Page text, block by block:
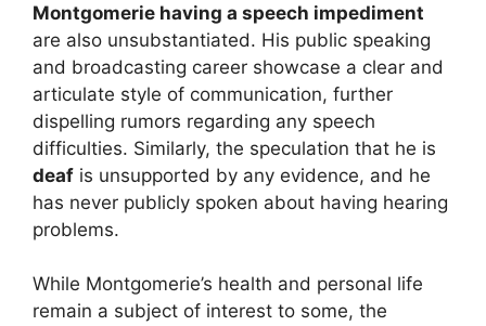
Montgomerie having a speech impediment
are also unsubstantiated. His public speaking
and broadcasting career showcase a clear and
articulate style of communication, further
dispelling rumors regarding any speech
difficulties. Similarly, the speculation that he is
deaf is unsupported by any evidence, and he
has never publicly spoken about having hearing
problems.
While Montgomerie’s health and personal life
remain a subject of interest to some, the